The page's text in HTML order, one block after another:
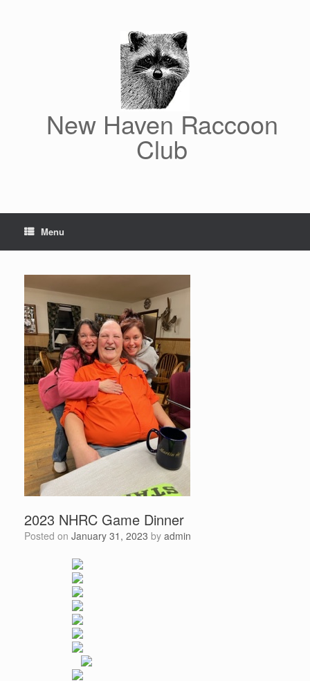
New Haven Raccoon
Club
Menu
2023 NHRC Game Dinner
Posted on January 31, 2023 by admin